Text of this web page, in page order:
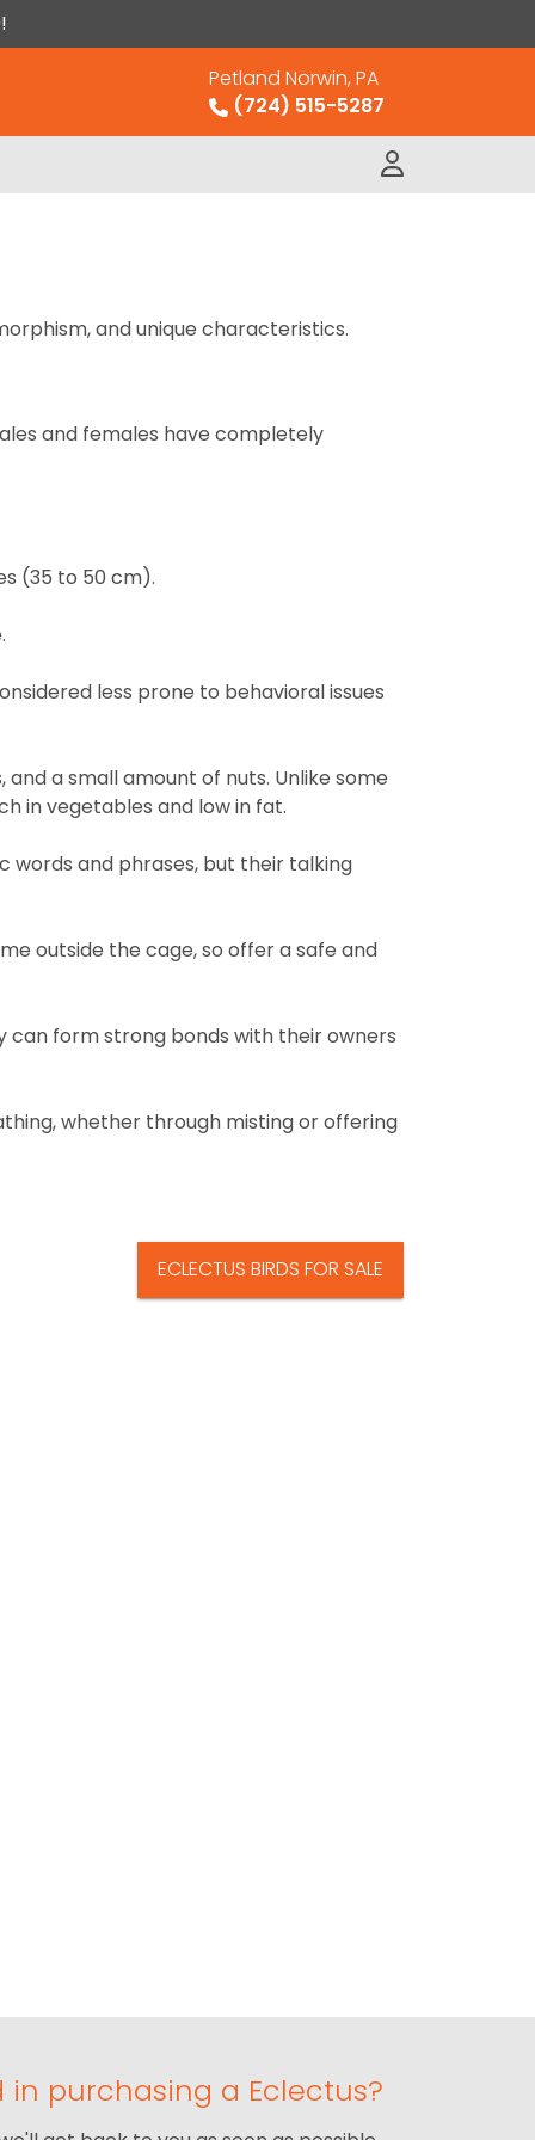
Petland Norwin, PA
(724) 515-5287
and unique characteristics.
and females have completely
(35 to 50 cm).
less prone to behavioral issues
a small amount of nuts. Unlike some
in vegetables and low in fat.
words and phrases, but their talking
outside the cage, so offer a safe and
can form strong bonds with their owners
whether through misting or offering
ECLECTUS BIRDS FOR SALE
in purchasing a Eclectus?